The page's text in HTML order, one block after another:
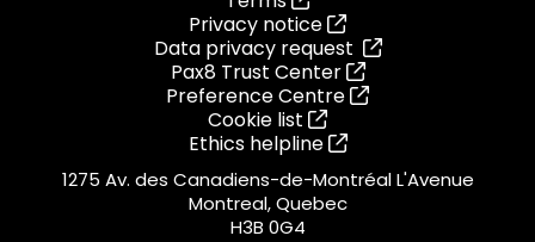
Privacy notice
Data privacy request
Pax8 Trust Center
Preference Centre
Cookie list
Ethics helpline
1275 Av. des Canadiens-de-Montréal L'Avenue
Montreal, Quebec
H3B 0G4